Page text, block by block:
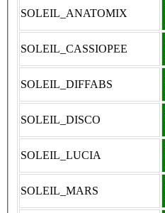
SOLEIL_ANATOMIX
SOLEIL_CASSIOPEE
SOLEIL_DIFFABS
SOLEIL_DISCO
SOLEIL_LUCIA
SOLEIL_MARS